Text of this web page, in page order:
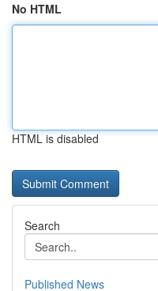
No HTML
HTML is disabled
Search
Published News